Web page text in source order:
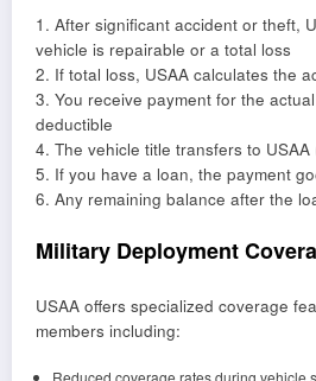
1. After significant accident or theft,
vehicle is repairable or a total loss
2. If total loss, USAA calculates the
3. You receive payment for the
deductible
4. The vehicle title transfers to
5. If you have a loan, the payment
6. Any remaining balance after the
Military Deployment
USAA offers specialized coverage
members including: